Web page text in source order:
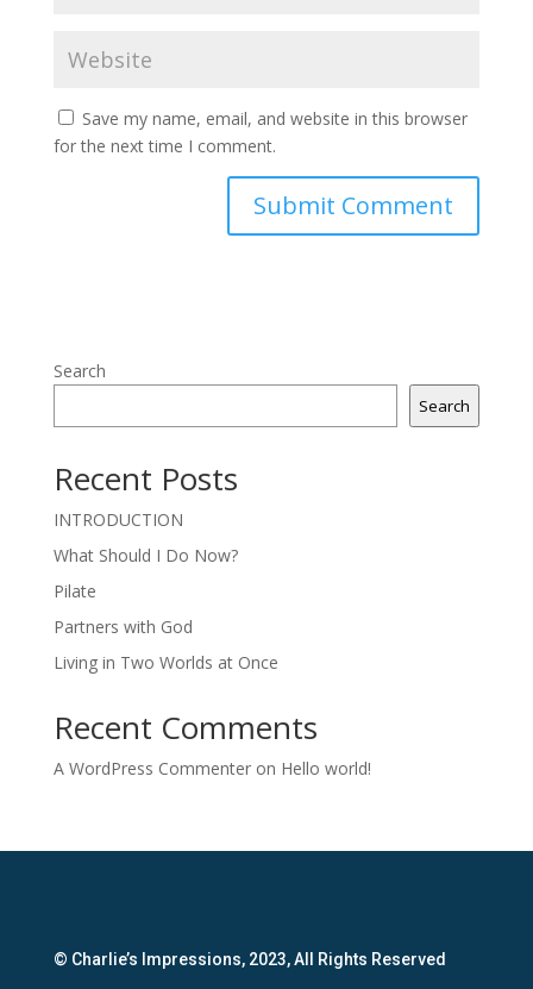
Save my name, email, and website in this browser
for the next time I comment.
Search
Search
Recent Posts
INTRODUCTION
What Should I Do Now?
Pilate
Partners with God
Living in Two Worlds at Once
Recent Comments
A WordPress Commenteron Hello world!
© Charlie’s Impressions, 2023, All Rights Reserved